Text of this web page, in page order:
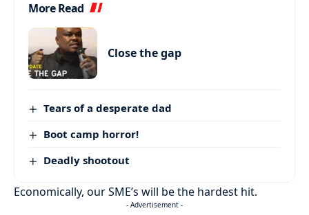
More Read
Close the gap
Tears of a desperate dad
Boot camp horror!
Deadly shootout
Economically, our SME’s will be the hardest hit.
- Advertisement -